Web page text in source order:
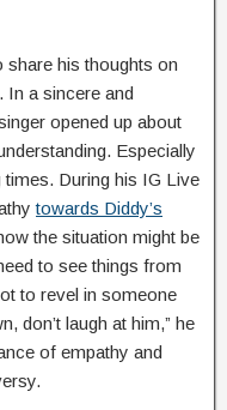
his thoughts on
. In a sincere and
opened up about
Especially
During his IG Live
towards Diddy’s
the situation might be
to see things from
to revel in someone
don’t laugh at him,” he
of empathy and